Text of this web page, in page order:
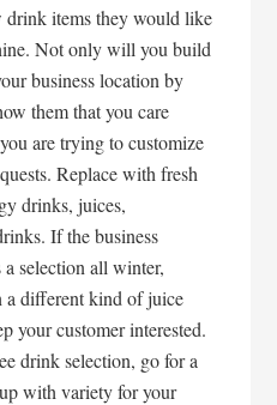
drink items they would like
Not only will you build
business location by
them that you care
are trying to customize
Replace with fresh
drinks, juices,
If the business
selection all winter,
a different kind of juice
your customer interested.
drink selection, go for a
with variety for your